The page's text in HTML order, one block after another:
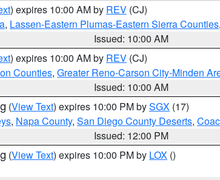
) expires 10:00 AM by REV (CJ)
, Lassen-Eastern Plumas-Eastern Sierra Counties
Issued: 10:00 AM
) expires 10:00 AM by REV (CJ)
Counties, Greater Reno-Carson City-Minden
Issued: 10:00 AM
(View Text) expires 10:00 PM bySGX (17)
, Napa County, San Diego County Deserts,
Issued: 12:00 PM
(View Text) expires 10:00 PM by LOX ()